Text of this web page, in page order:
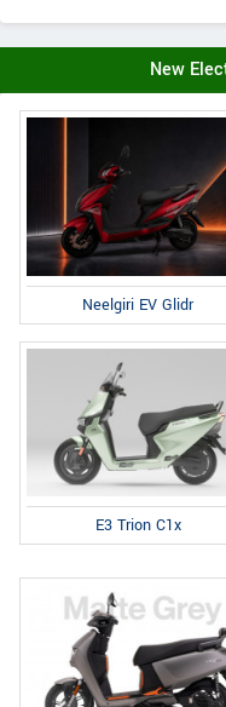
New
Neelgiri EV Glidr
E3 Trion C1x